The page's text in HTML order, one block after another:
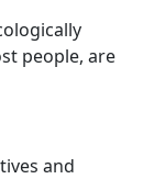
people, are
and